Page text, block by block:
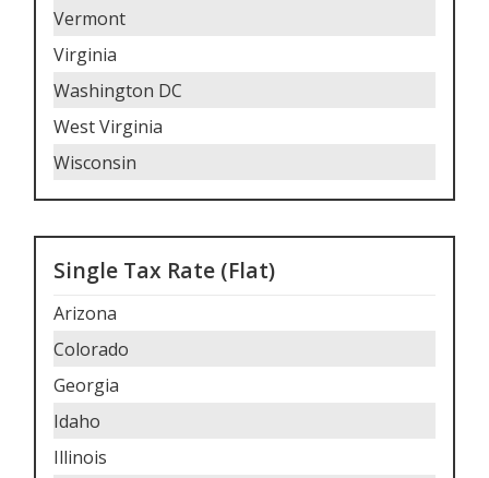
Vermont
Virginia
Washington DC
West Virginia
Wisconsin
Single Tax Rate (Flat)
Arizona
Colorado
Georgia
Idaho
Illinois